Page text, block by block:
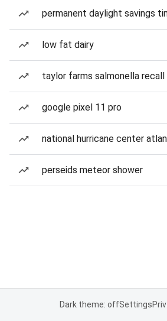
permanent daylight savings
low fat dairy
taylor farms salmonella recall
google pixel 11 pro
national hurricane center
perseids meteor shower
Dark theme: offSettings